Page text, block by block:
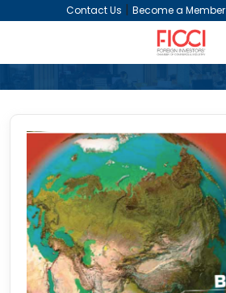
Contact Us | Become a Member